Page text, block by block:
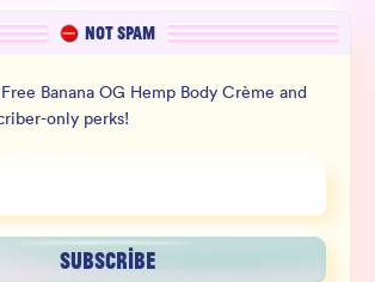
NOT SPAM
Banana OG Hemp Body Crème and
only perks!
SUBSCRIBE